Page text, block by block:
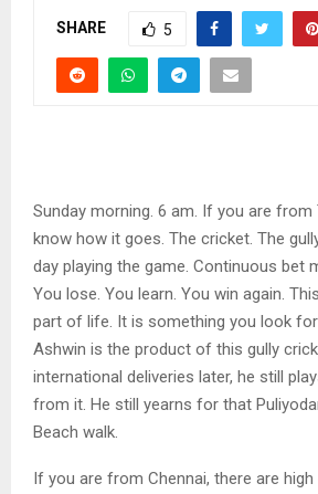
SHARE 5
Sunday morning. 6 am. If you are from
know how it goes. The cricket. The
day playing the game. Continuous bet
You lose. You learn. You win again.
part of life. It is something you look
Ashwin is the product of this gully
international deliveries later, he still
from it. He still yearns for that
Beach walk.
If you are from Chennai, there are